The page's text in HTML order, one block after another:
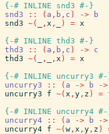
{-# INLINE snd3 #-}
snd3
:: ( a , b , c ) ->
b
snd3 ~( , x , ) = x
{-# INLINE thd3 #-}
thd3
:: ( a , b , c ) -> c
thd3 ~( , , x ) = x
{-# INLINE
uncurry3
uncurry3
:: ( a -> b ->
uncurry3
f ~( x , y , z ) =
{-# INLINE
uncurry4
uncurry4
:: ( a -> b ->
uncurry4 f ~( w , x , y , z )